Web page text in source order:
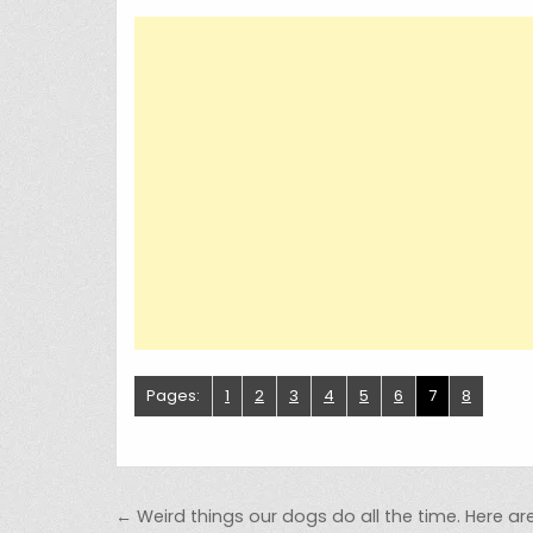
Pages: 1 2 3 4 5 6 7 8
Post navigation
← Weird things our dogs do all the time. Here